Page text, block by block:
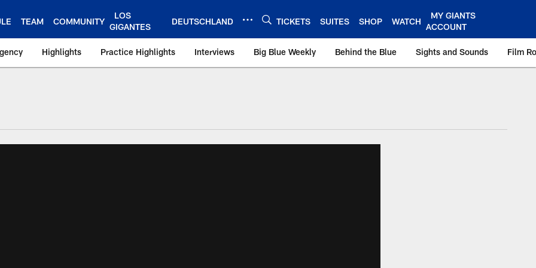
TEAM COMMUNITY
LOS
GIGANTES
DEUTSCHLAND TICKETS SUITES SHOP WATCH
MY GIANTS
ACCOUNT
Highlights Practice Highlights Interviews Big Blue Weekly Behind the Blue Sights and Sounds Film
Giants – Giants.com